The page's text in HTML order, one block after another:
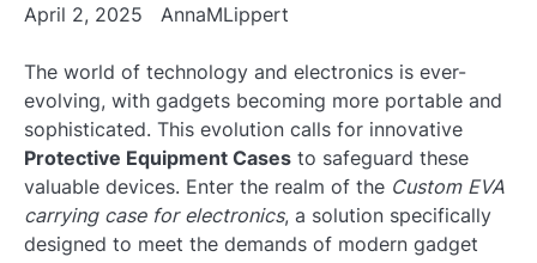
April 2, 2025 AnnaMLippert
The world of technology and electronics is ever-
evolving, with gadgets becoming more portable and
sophisticated. This evolution calls for innovative
Protective Equipment Cases to safeguard these
valuable devices. Enter the realm of the Custom EVA
carrying case for electronics, a solution specifically
designed to meet the demands of modern gadget